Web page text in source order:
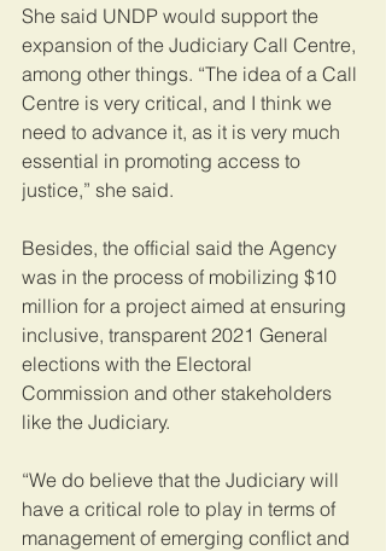
She said UNDP would support the
expansion of the Judiciary Call Centre,
among other things. “The idea of a Call
Centre is very critical, and I think we
need to advance it, as it is very much
essential in promoting access to
justice,” she said.
Besides, the official said the Agency
was in the process of mobilizing $10
million for a project aimed at ensuring
inclusive, transparent 2021 General
elections with the Electoral
Commission and other stakeholders
like the Judiciary.
“We do believe that the Judiciary will
have a critical role to play in terms of
management of emerging conflict and